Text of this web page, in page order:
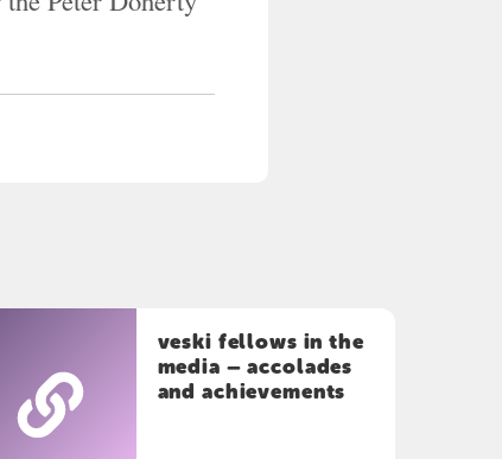
veski fellows in the
media – accolades
and achievements